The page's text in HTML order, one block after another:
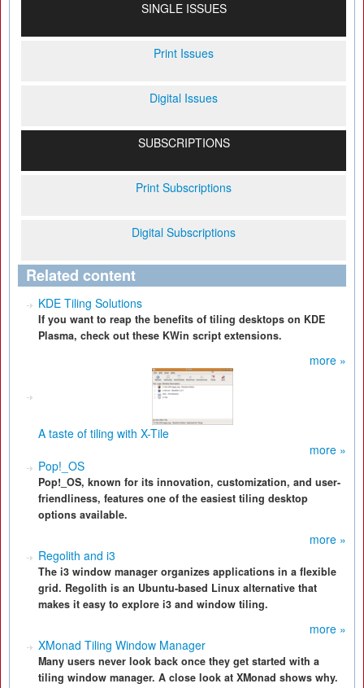
SINGLE ISSUES
Print Issues
Digital Issues
SUBSCRIPTIONS
Print Subscriptions
Digital Subscriptions
Related content
KDE Tiling Solutions
If you want to reap the benefits of tiling desktops on KDE
Plasma, check out these KWin script extensions.
more »
A taste of tiling with X-Tile
more »
Pop!_OS
Pop!_OS, known for its innovation, customization, and user-
friendliness, features one of the easiest tiling desktop
options available.
more »
Regolith and i3
The i3 window manager organizes applications in a flexible
grid. Regolith is an Ubuntu-based Linux alternative that
makes it easy to explore i3 and window tiling.
more »
XMonad Tiling Window Manager
Many users never look back once they get started with a
tiling window manager. A close look at XMonad shows why.